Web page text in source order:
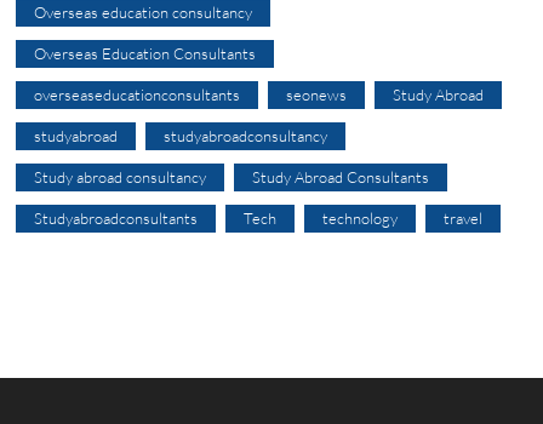
Overseas education consultancy
Overseas Education Consultants
overseaseducationconsultants seonews Study Abroad
studyabroad studyabroadconsultancy
Study abroad consultancy Study Abroad Consultants
Studyabroadconsultants Tech technology travel